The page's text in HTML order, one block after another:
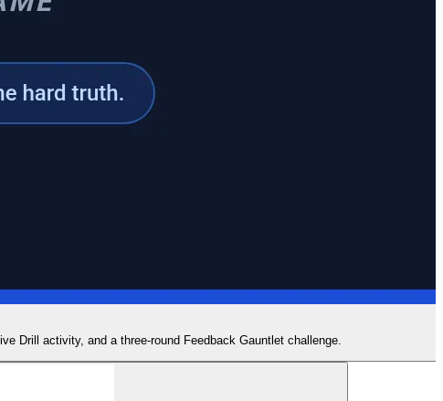
Drill activity, and a three-round Feedback Gauntlet challenge.